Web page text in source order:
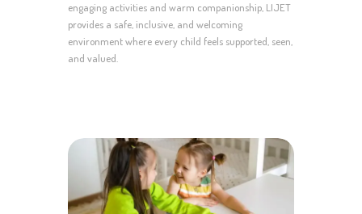
engaging activities and warm companionship, LIJET
provides a safe, inclusive, and welcoming
environment where every child feels supported, seen,
and valued.